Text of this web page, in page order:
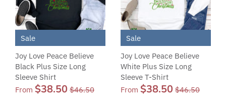
Sale
Joy Love Peace Believe
Black Plus Size Long
Sleeve Shirt
From $38.50 $46.50
Sale
Joy Love Peace Believe
White Plus Size Long
Sleeve T-Shirt
From $38.50 $46.50